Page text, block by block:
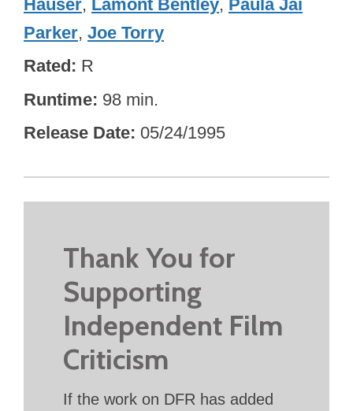
Hauser, Lamont Bentley, Paula Jai
Parker, Joe Torry
Rated R
Runtime 98 min.
Release Date 05/24/1995
Thank You for
Supporting
Independent Film
Criticism
If the work on DFR has added